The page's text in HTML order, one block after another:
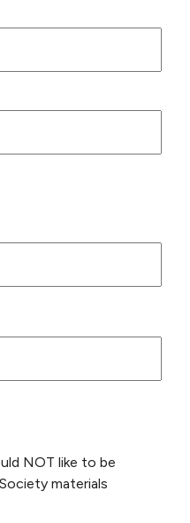
NOT like to be
materials